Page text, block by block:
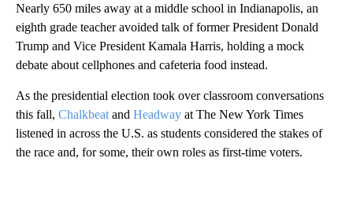
Nearly 650 miles away at a middle school in Indianapolis, an
eighth grade teacher avoided talk of former President Donald
Trump and Vice President Kamala Harris, holding a mock
debate about cellphones and cafeteria food instead.
As the presidential election took over classroom conversations
this fall, Chalkbeat and Headway at The New York Times
listened in across the U.S. as students considered the stakes of
the race and, for some, their own roles as first-time voters.